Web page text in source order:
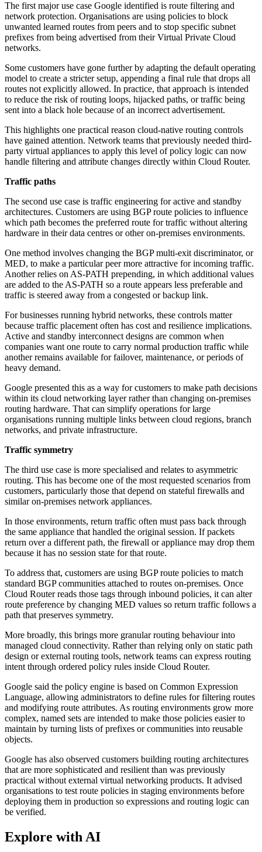
The first major use case Google identified is route filtering and
network protection. Organisations are using policies to block
unwanted learned routes from peers and to stop specific subnet
prefixes from being advertised from their Virtual Private Cloud
networks.
Some customers have gone further by adapting the default operating
model to create a stricter setup, appending a final rule that drops all
routes not explicitly allowed. In practice, that approach is intended
to reduce the risk of routing loops, hijacked paths, or traffic being
sent into a black hole because of an incorrect advertisement.
This highlights one practical reason cloud-native routing controls
have gained attention. Network teams that previously needed third-
party virtual appliances to apply this level of policy logic can now
handle filtering and attribute changes directly within Cloud Router.
Traffic paths
The second use case is traffic engineering for active and standby
architectures. Customers are using BGP route policies to influence
which path becomes the preferred route for traffic without altering
hardware in their data centres or other on-premises environments.
One method involves changing the BGP multi-exit discriminator, or
MED, to make a particular peer more attractive for incoming traffic.
Another relies on AS-PATH prepending, in which additional values
are added to the AS-PATH so a route appears less preferable and
traffic is steered away from a congested or backup link.
For businesses running hybrid networks, these controls matter
because traffic placement often has cost and resilience implications.
Active and standby interconnect designs are common when
companies want one route to carry normal production traffic while
another remains available for failover, maintenance, or periods of
heavy demand.
Google presented this as a way for customers to make path decisions
within its cloud networking layer rather than changing on-premises
routing hardware. That can simplify operations for large
organisations running multiple links between cloud regions, branch
networks, and private infrastructure.
Traffic symmetry
The third use case is more specialised and relates to asymmetric
routing. This has become one of the most requested scenarios from
customers, particularly those that depend on stateful firewalls and
similar on-premises network appliances.
In those environments, return traffic often must pass back through
the same appliance that handled the original session. If packets
return over a different path, the firewall or appliance may drop them
because it has no session state for that route.
To address that, customers are using BGP route policies to match
standard BGP communities attached to routes on-premises. Once
Cloud Router reads those tags through inbound policies, it can alter
route preference by changing MED values so return traffic follows a
path that preserves symmetry.
More broadly, this brings more granular routing behaviour into
managed cloud connectivity. Rather than relying only on static path
design or external routing tools, network teams can express routing
intent through ordered policy rules inside Cloud Router.
Google said the policy engine is based on Common Expression
Language, allowing administrators to define rules for filtering routes
and modifying route attributes. As routing environments grow more
complex, named sets are intended to make those policies easier to
maintain by turning lists of prefixes or communities into reusable
objects.
Google has also observed customers building routing architectures
that are more sophisticated and resilient than was previously
practical without external virtual networking products. It advised
organisations to test route policies in staging environments before
deploying them in production so expressions and routing logic can
be verified.
Explore with AI